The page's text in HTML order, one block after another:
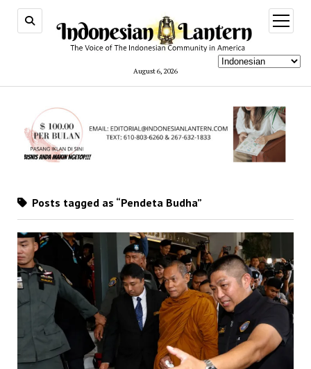
August 6, 2026
open
menu
Posts tagged as “Pendeta Budha”